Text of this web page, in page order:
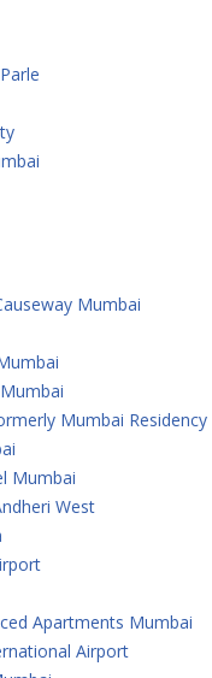
Mumbai
Mumbai Residency
Mumbai
West
Apartments Mumbai
Airport